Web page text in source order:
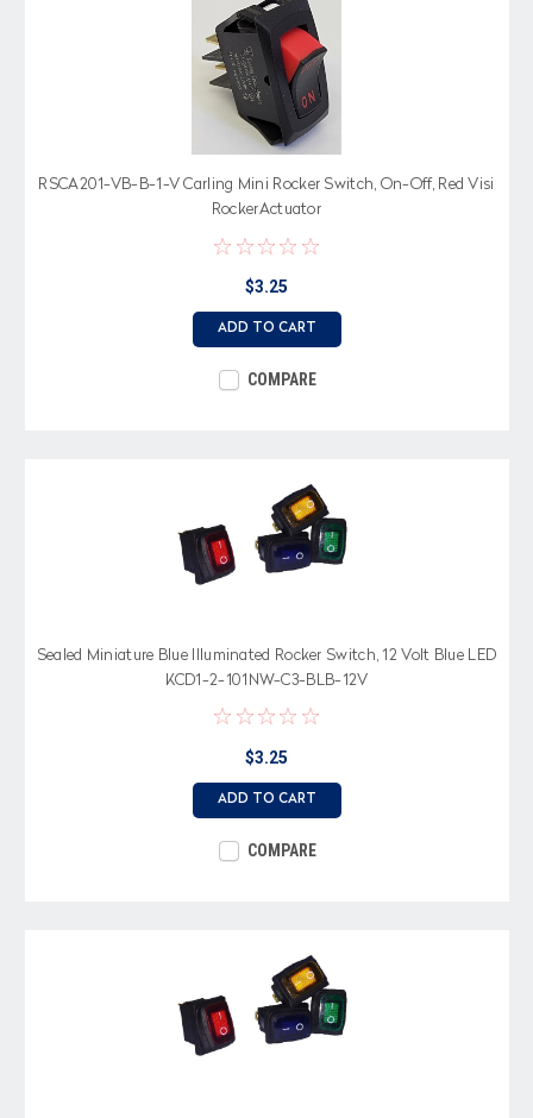
RSCA201-VB-B-1-V Carling Mini Rocker Switch, On-Off, Red Visi
RockerActuator
$3.25
ADD TO CART
COMPARE
Sealed Miniature Blue Illuminated Rocker Switch, 12 Volt Blue LED
KCD1-2-101NW-C3-BLB-12V
$3.25
ADD TO CART
COMPARE